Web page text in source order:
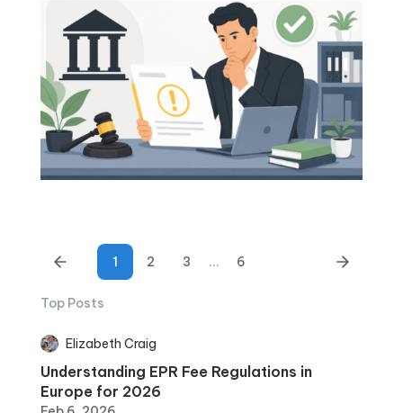
1 2 3 ... 6
Top Posts
Elizabeth Craig
Understanding EPR Fee Regulations in
Europe for 2026